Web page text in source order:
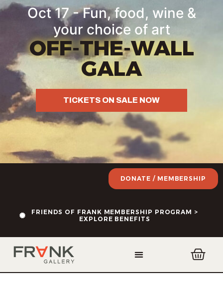
Oct 17 - Fun, food, wine &
your choice of art
OFF-THE-WALL
GALA
TICKETS ON SALE NOW
FRIENDS OF FRANK MEMBERSHIP PROGRAM >
EXPLORE BENEFITS
DONATE / MEMBERSHIP